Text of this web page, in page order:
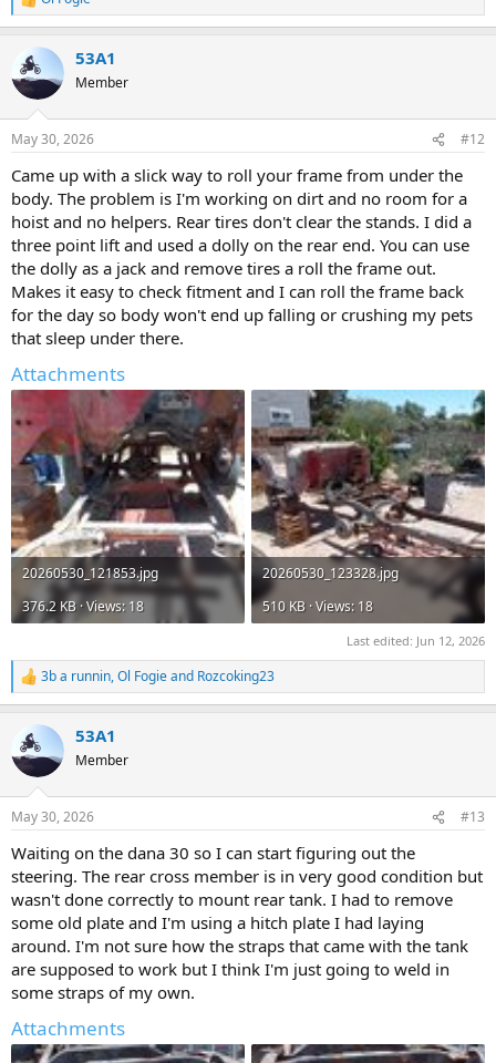
R
e
t
i
s
53A1
Member
May 30, 2026 #12
Came up with a slick way to roll your frame from under the
body. The problem is I'm working on dirt and no room for a
hoist and no helpers. Rear tires don't clear the stands. I did a
three point lift and used a dolly on the rear end. You can use
the dolly as a jack and remove tires a roll the frame out.
Makes it easy to check fitment and I can roll the frame back
for the day so body won't end up falling or crushing my pets
that sleep under there.
Attachments
20260530_121853.jpg
376.2 KB · Views: 18
20260530_123328.jpg
510 KB · Views: 18
Last edited: Jun 12, 2026
R
e
t
i
s
3b a runnin,Ol Fogieand Rozcoking23
53A1
Member
May 30, 2026 #13
Waiting on the dana 30 so I can start figuring out the
steering. The rear cross member is in very good condition but
wasn't done correctly to mount rear tank. I had to remove
some old plate and I'm using a hitch plate I had laying
around. I'm not sure how the straps that came with the tank
are supposed to work but I think I'm just going to weld in
some straps of my own.
Attachments